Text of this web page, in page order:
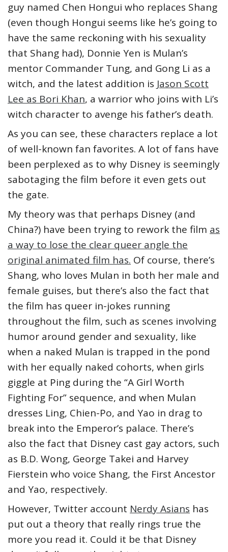
guy named Chen Hongui who replaces Shang
(even though Hongui seems like he’s going to
have the same reckoning with his sexuality
that Shang had), Donnie Yen is Mulan’s
mentor Commander Tung, and Gong Li as a
witch, and the latest addition is Jason Scott
Lee as Bori Khan, a warrior who joins with Li’s
witch character to avenge his father’s death.
As you can see, these characters replace a lot
of well-known fan favorites. A lot of fans have
been perplexed as to why Disney is seemingly
sabotaging the film before it even gets out
the gate.
My theory was that perhaps Disney (and
China?) have been trying to rework the film as
a way to lose the clear queer angle the
original animated film has. Of course, there’s
Shang, who loves Mulan in both her male and
female guises, but there’s also the fact that
the film has queer in-jokes running
throughout the film, such as scenes involving
humor around gender and sexuality, like
when a naked Mulan is trapped in the pond
with her equally naked cohorts, when girls
giggle at Ping during the “A Girl Worth
Fighting For” sequence, and when Mulan
dresses Ling, Chien-Po, and Yao in drag to
break into the Emperor’s palace. There’s
also the fact that Disney cast gay actors, such
as B.D. Wong, George Takei and Harvey
Fierstein who voice Shang, the First Ancestor
and Yao, respectively.
However, Twitter account Nerdy Asians has
put out a theory that really rings true the
more you read it. Could it be that Disney